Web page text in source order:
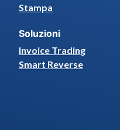
Stampa
Soluzioni
Invoice Trading
Smart Reverse